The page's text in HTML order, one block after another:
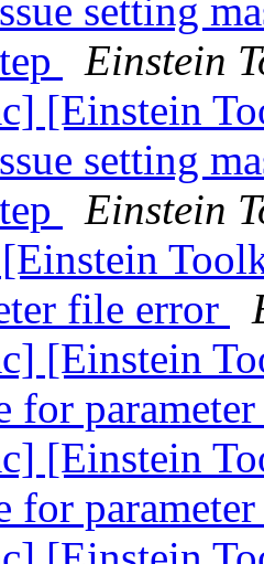
setting
Einstein
[Einstein
setting
Einstein
file error
[Einstein
for
[Einstein
for